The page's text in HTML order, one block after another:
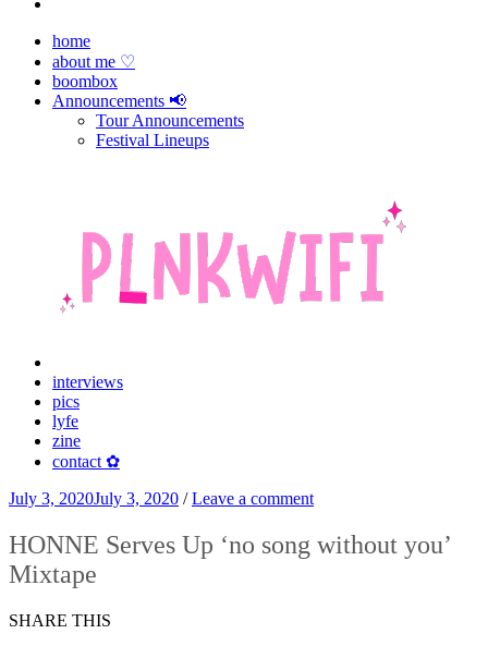
home
about me ♡
boombox
Announcements 📢
Tour Announcements
Festival Lineups
interviews
pics
lyfe
zine
contact ✿
July 3, 2020July 3, 2020 /Leave a comment
HONNE Serves Up ‘no song without you’
Mixtape
SHARE THIS